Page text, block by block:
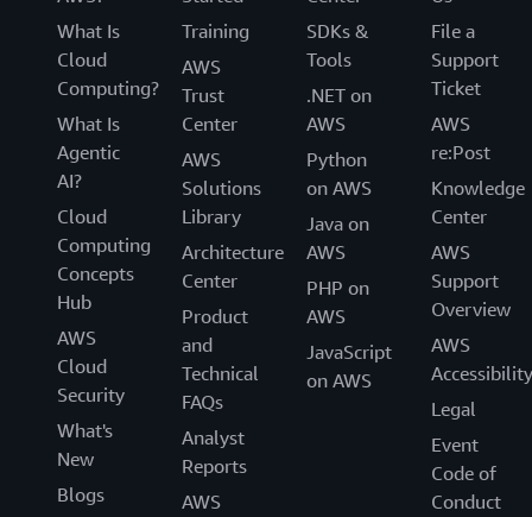
What Is
Cloud
Computing?
What Is
Agentic
AI?
Cloud
Computing
Concepts
Hub
AWS
Cloud
Security
What's
New
Blogs
Training
AWS
Trust
Center
AWS
Solutions
Library
Architecture
Center
Product
and
Technical
FAQs
Analyst
Reports
AWS
SDKs &
Tools
.NET on
AWS
Python
on AWS
Java on
AWS
PHP on
AWS
JavaScript
on AWS
File a
Support
Ticket
AWS
re:Post
Knowledge
Center
AWS
Support
Overview
AWS
Accessibility
Legal
Event
Code of
Conduct